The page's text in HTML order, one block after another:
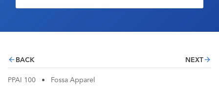
BACK NEXT
PPAI 100 • Fossa Apparel